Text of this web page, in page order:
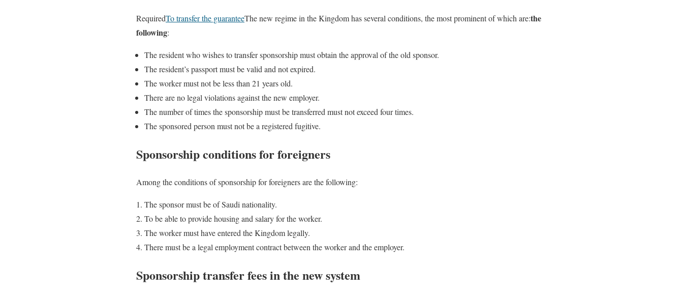
RequiredTo transfer the guaranteeThe new regime in the Kingdom has several conditions, the most prominent of which are:the
following:
The resident who wishes to transfer sponsorship must obtain the approval of the old sponsor.
The resident’s passport must be valid and not expired.
The worker must not be less than 21 years old.
There are no legal violations against the new employer.
The number of times the sponsorship must be transferred must not exceed four times.
The sponsored person must not be a registered fugitive.
Sponsorship conditions for foreigners
Among the conditions of sponsorship for foreigners are the following:
The sponsor must be of Saudi nationality.
To be able to provide housing and salary for the worker.
The worker must have entered the Kingdom legally.
There must be a legal employment contract between the worker and the employer.
Sponsorship transfer fees in the new system